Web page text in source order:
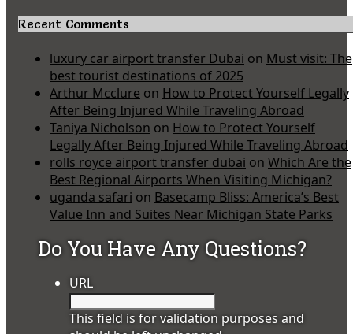
Recent Comments
luxury car airport transfer Dubai on Must visit: The
best tourist destinations of 2025
Arthur Mcclure on How to Protect Yourself Legally
After Being Injured While Traveling Abroad
Taniya Nicholson on How to Protect Yourself
Legally After Being Injured While Traveling Abroad
rolls royce airport transfer dubai on Which Are the
Best Regional Airports When Visiting Michigan?
uganda safari on Basecamp Bliss: America’s Best
Value Inn and Suites Near Michigan State Parks
Do You Have Any Questions?
URL
This field is for validation purposes and